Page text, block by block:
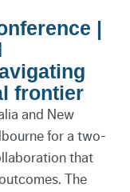
|
frontier
and New
for a two-
that
The